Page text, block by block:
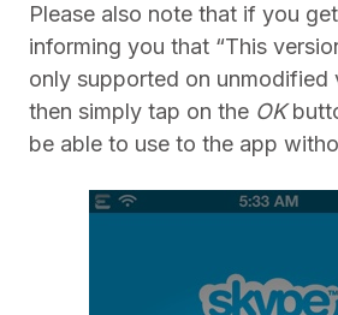
Please also note that if you
informing you that “This
only supported on unmodified
then simply tap on the OK
be able to use to the app